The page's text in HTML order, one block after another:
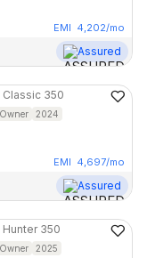
EMI 4,202/mo
Assured
Classic 350
2024
EMI 4,697/mo
Assured
Hunter 350
2025